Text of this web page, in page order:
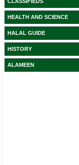
HEALTH AND SCIENCE
HALAL GUIDE
HISTORY
ALAMEEN